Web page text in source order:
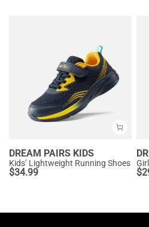
DREAM PAIRS KIDS
Kids’ Lightweight Running Shoes
$34.99 $